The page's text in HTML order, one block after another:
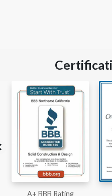
Member of The